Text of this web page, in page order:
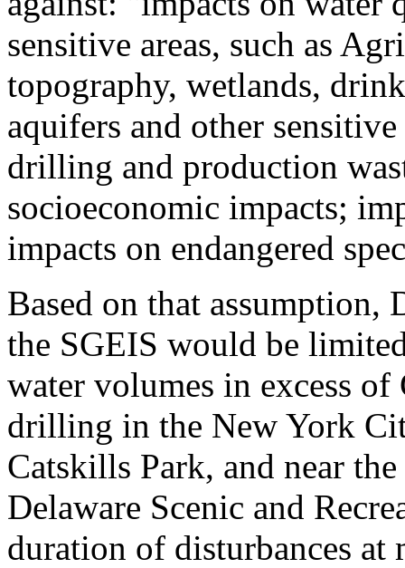
sensitive areas, such as
topography, wetlands,
aquifers and other
drilling and production
socioeconomic impacts;
impacts on endangered
Based on that assumption,
the SGEIS would be
water volumes in excess
drilling in the New York
Catskills Park, and near
Delaware Scenic and
duration of disturbances